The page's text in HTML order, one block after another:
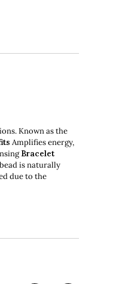
Known as the
Amplifies energy,
Bracelet
is naturally
due to the